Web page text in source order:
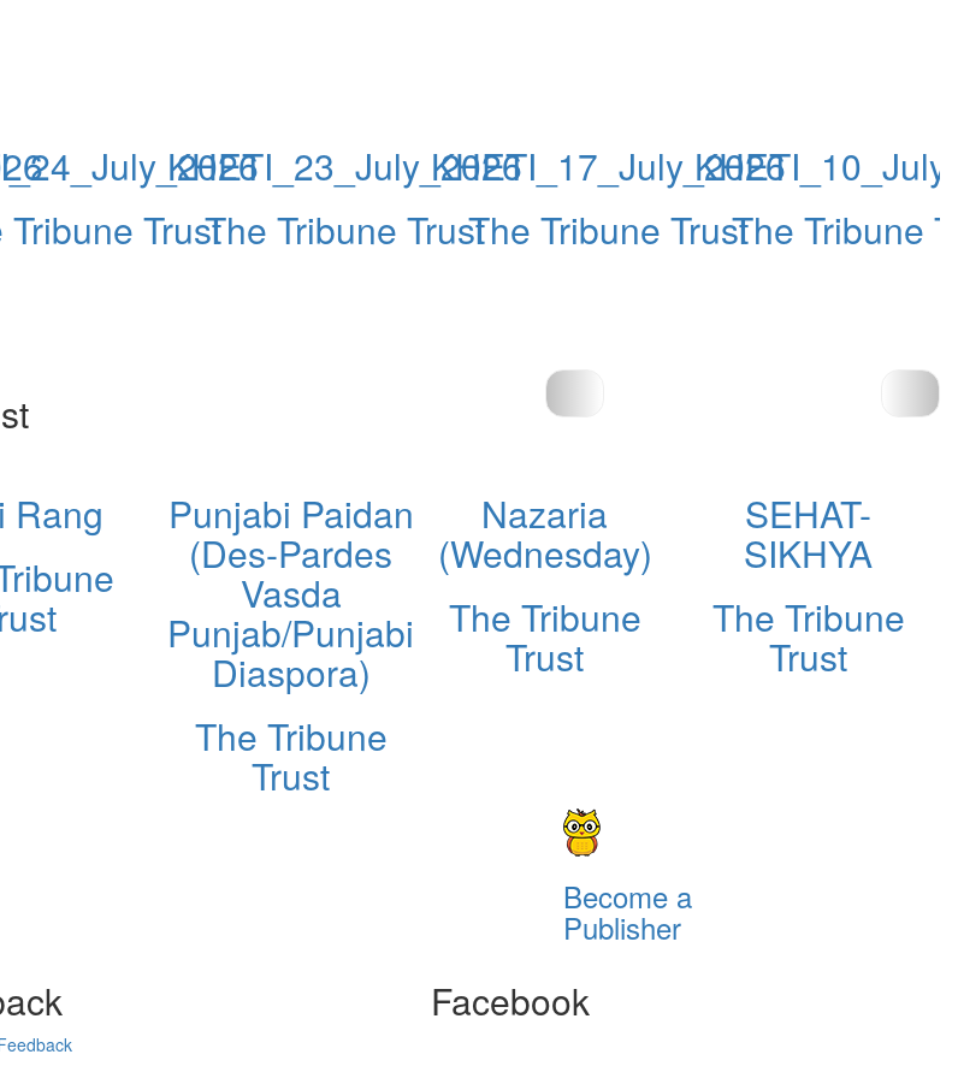
Tribune Trust
KHETI_23_July_2026
The Tribune Trust
KHETI_17_July_2026
The Tribune TrustThe Tribune
Rang
Punjabi Paidan
(Des-Pardes
Vasda
Punjab/Punjabi
Diaspora)
The Tribune
Trust
Nazaria
(Wednesday)
The Tribune
Trust
SEHAT-
SIKHYA
The Tribune
Trust
Become a
Publisher
Facebook